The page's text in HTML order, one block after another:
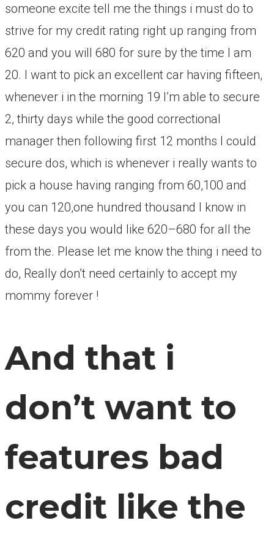
someone excite tell me the things i must do to
strive for my credit rating right up ranging from
620 and you will 680 for sure by the time I am
20. I want to pick an excellent car having fifteen,
whenever i in the morning 19 I’m able to secure
2, thirty days while the good correctional
manager then following first 12 months I could
secure dos, which is whenever i really wants to
pick a house having ranging from 60,100 and
you can 120,one hundred thousand I know in
these days you would like 620–680 for all the
from the. Please let me know the thing i need to
do, Really don’t need certainly to accept my
mommy forever !
And that i
don’t want to
features bad
credit like the